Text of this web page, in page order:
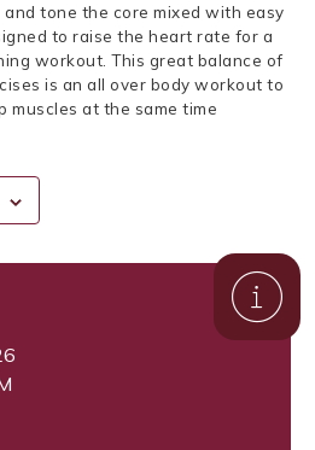
tone the core mixed with easy
to raise the heart rate for a
workout. This great balance of
is an all over body workout to
muscles at the same time